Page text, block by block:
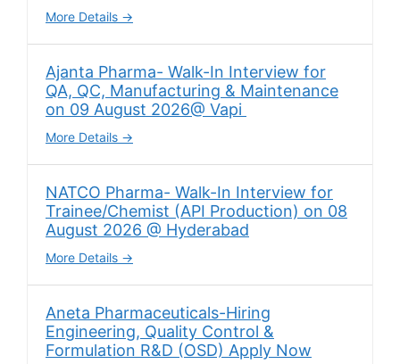
More Details
Ajanta Pharma- Walk-In Interview for
QA, QC, Manufacturing & Maintenance
on 09 August 2026@ Vapi
More Details
NATCO Pharma- Walk-In Interview for
Trainee/Chemist (API Production) on 08
August 2026 @ Hyderabad
More Details
Aneta Pharmaceuticals-Hiring
Engineering, Quality Control &
Formulation R&D (OSD) Apply Now